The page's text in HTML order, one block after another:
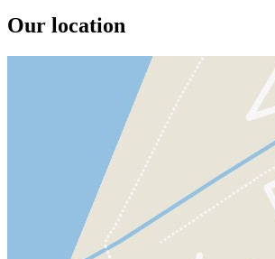
Our location